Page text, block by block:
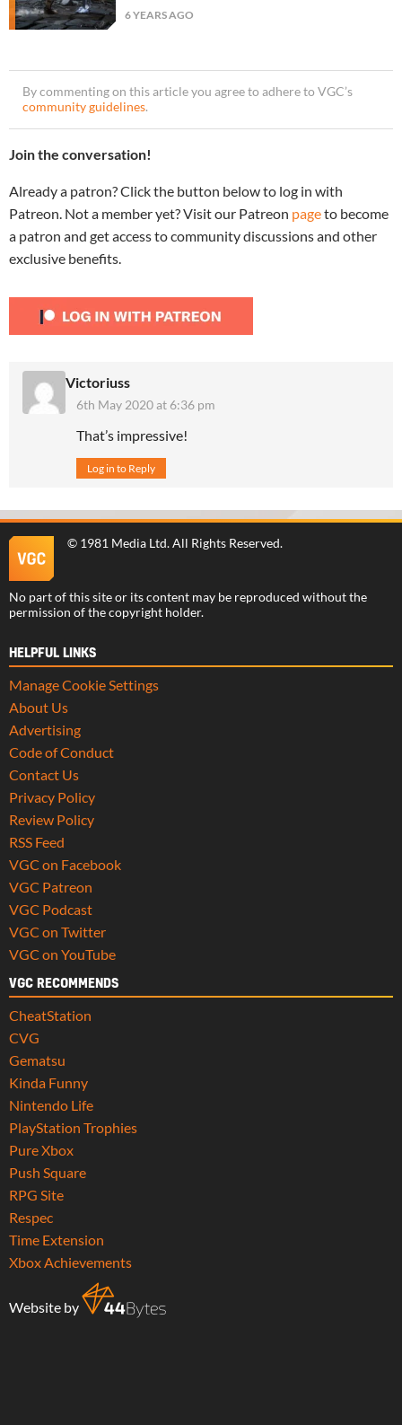
6 YEARS AGO
By commenting on this article you agree to adhere to VGC’s
community guidelines.
Join the conversation!
Already a patron? Click the button below to log in with
Patreon. Not a member yet? Visit our Patreon pageto become
a patron and get access to community discussions and other
exclusive benefits.
Victoriuss
6th May 2020 at 6:36 pm
That’s impressive!
Log in to Reply
© 1981 Media Ltd. All Rights Reserved.
No part of this site or its content may be reproduced without the
permission of the copyright holder.
HELPFUL LINKS
Manage Cookie Settings
About Us
Advertising
Code of Conduct
Contact Us
Privacy Policy
Review Policy
RSS Feed
VGC on Facebook
VGC Patreon
VGC Podcast
VGC on Twitter
VGC on YouTube
VGC RECOMMENDS
CheatStation
CVG
Gematsu
Kinda Funny
Nintendo Life
PlayStation Trophies
Pure Xbox
Push Square
RPG Site
Respec
Time Extension
Xbox Achievements
Website by